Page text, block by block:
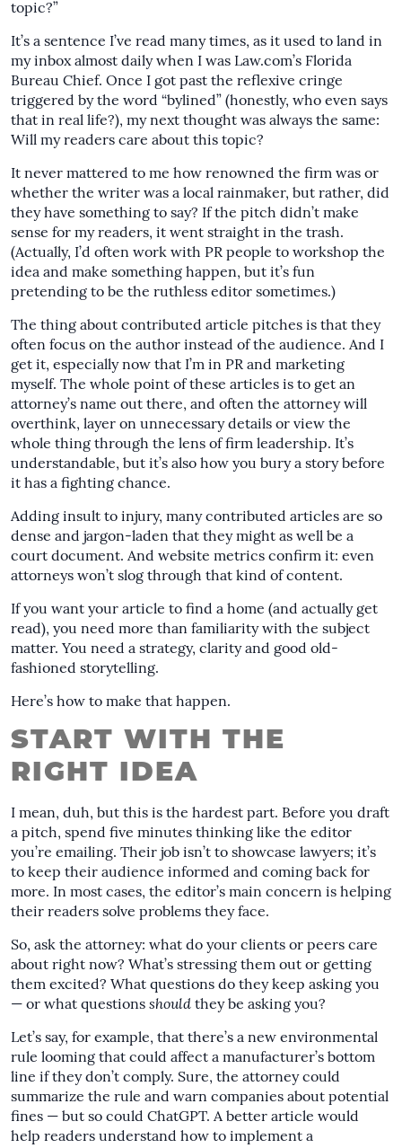
topic?”
It’s a sentence I’ve read many times, as it used to land in
my inbox almost daily when I was Law.com’s Florida
Bureau Chief. Once I got past the reflexive cringe
triggered by the word “bylined” (honestly, who even says
that in real life?), my next thought was always the same:
Will my readers care about this topic?
It never mattered to me how renowned the firm was or
whether the writer was a local rainmaker, but rather, did
they have something to say? If the pitch didn’t make
sense for my readers, it went straight in the trash.
(Actually, I’d often work with PR people to workshop the
idea and make something happen, but it’s fun
pretending to be the ruthless editor sometimes.)
The thing about contributed article pitches is that they
often focus on the author instead of the audience. And I
get it, especially now that I’m in PR and marketing
myself. The whole point of these articles is to get an
attorney’s name out there, and often the attorney will
overthink, layer on unnecessary details or view the
whole thing through the lens of firm leadership. It’s
understandable, but it’s also how you bury a story before
it has a fighting chance.
Adding insult to injury, many contributed articles are so
dense and jargon-laden that they might as well be a
court document. And website metrics confirm it: even
attorneys won’t slog through that kind of content.
If you want your article to find a home (and actually get
read), you need more than familiarity with the subject
matter. You need a strategy, clarity and good old-
fashioned storytelling.
Here’s how to make that happen.
START WITH THE
RIGHT IDEA
I mean, duh, but this is the hardest part. Before you draft
a pitch, spend five minutes thinking like the editor
you’re emailing. Their job isn’t to showcase lawyers; it’s
to keep their audience informed and coming back for
more. In most cases, the editor’s main concern is helping
their readers solve problems they face.
So, ask the attorney: what do your clients or peers care
about right now? What’s stressing them out or getting
them excited? What questions do they keep asking you
— or what questions should they be asking you?
Let’s say, for example, that there’s a new environmental
rule looming that could affect a manufacturer’s bottom
line if they don’t comply. Sure, the attorney could
summarize the rule and warn companies about potential
fines — but so could ChatGPT. A better article would
help readers understand how to implement a